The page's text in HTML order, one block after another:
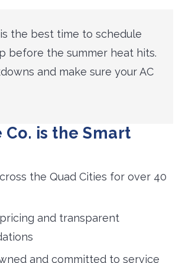
the best time to schedule
before the summer heat hits.
and make sure your AC
Co. is the Smart
the Quad Cities for over 40
and transparent
and committed to service